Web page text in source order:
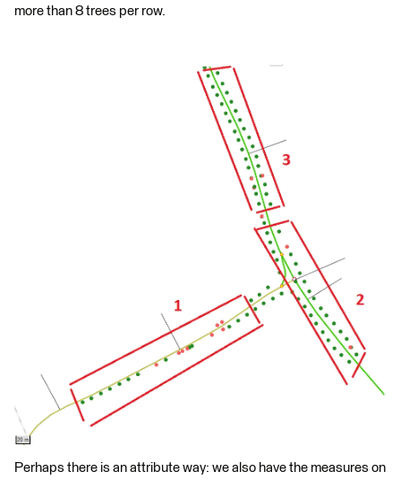
more than 8 trees per row.
Perhaps there is an attribute way: we also have the measures on